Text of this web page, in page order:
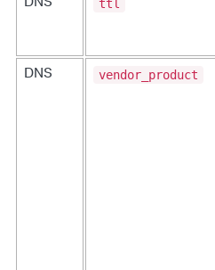
DNS ttl
DNS vendor_product